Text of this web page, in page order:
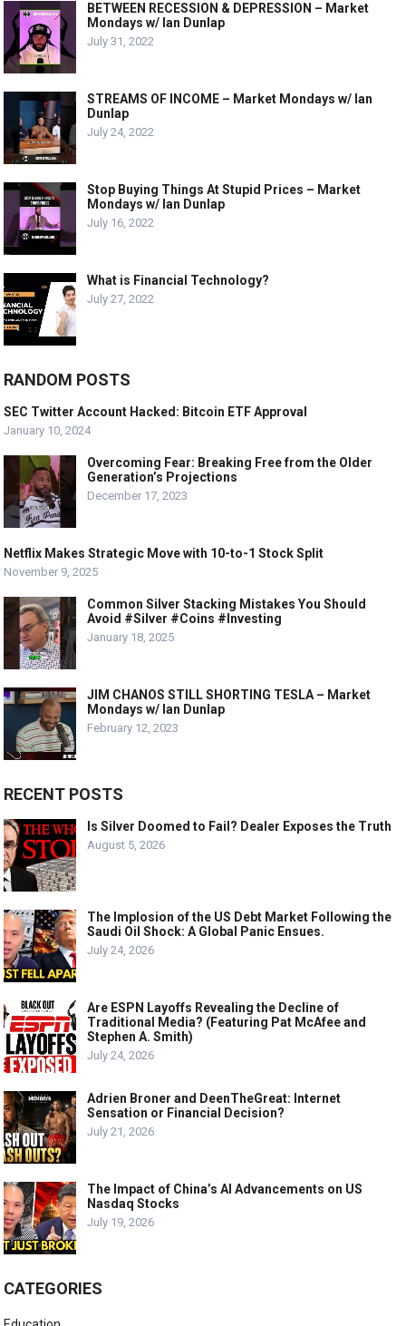
BETWEEN RECESSION & DEPRESSION – Market
Mondays w/ Ian Dunlap
July 31, 2022
STREAMS OF INCOME – Market Mondays w/ Ian
Dunlap
July 24, 2022
Stop Buying Things At Stupid Prices – Market
Mondays w/ Ian Dunlap
July 16, 2022
What is Financial Technology?
July 27, 2022
RANDOM POSTS
SEC Twitter Account Hacked: Bitcoin ETF Approval
January 10, 2024
Overcoming Fear: Breaking Free from the Older
Generation’s Projections
December 17, 2023
Netflix Makes Strategic Move with 10-to-1 Stock Split
November 9, 2025
Common Silver Stacking Mistakes You Should
Avoid #Silver #Coins #Investing
January 18, 2025
JIM CHANOS STILL SHORTING TESLA – Market
Mondays w/ Ian Dunlap
February 12, 2023
RECENT POSTS
Is Silver Doomed to Fail? Dealer Exposes the Truth
August 5, 2026
The Implosion of the US Debt Market Following the
Saudi Oil Shock: A Global Panic Ensues.
July 24, 2026
Are ESPN Layoffs Revealing the Decline of
Traditional Media? (Featuring Pat McAfee and
Stephen A. Smith)
July 24, 2026
Adrien Broner and DeenTheGreat: Internet
Sensation or Financial Decision?
July 21, 2026
The Impact of China’s AI Advancements on US
Nasdaq Stocks
July 19, 2026
CATEGORIES